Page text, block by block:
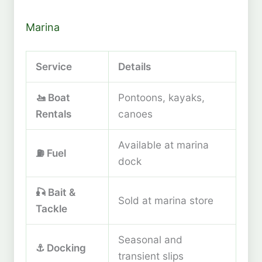
Marina
Service Details
🚤 Boat
Rentals
Pontoons, kayaks,
canoes
⛽ Fuel
Available at marina
dock
🎣 Bait &
Tackle
Sold at marina store
⚓ Docking
Seasonal and
transient slips